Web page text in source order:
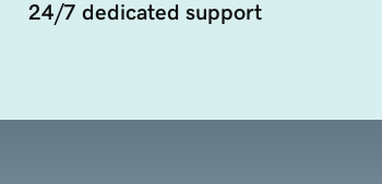
24/7 dedicated support